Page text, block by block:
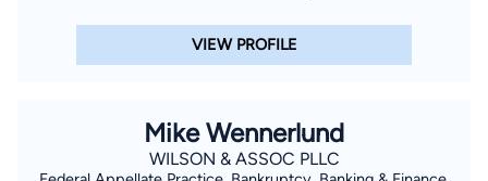
VIEW PROFILE
Mike Wennerlund
WILSON & ASSOC PLLC